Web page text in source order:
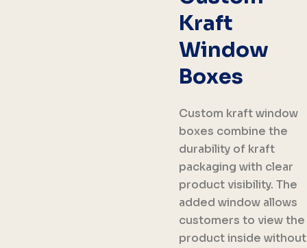
Kraft
Window
Boxes
Custom kraft window
boxes combine the
durability of kraft
packaging with clear
product visibility. The
added window allows
customers to view the
product inside without